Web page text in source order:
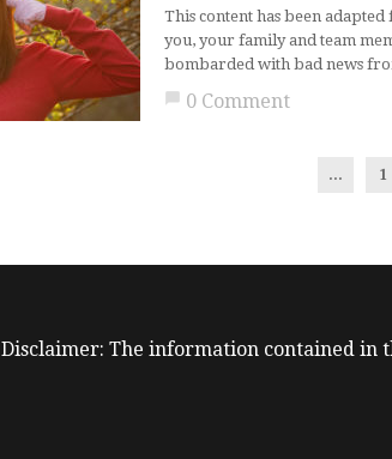
This content has been
you, your family and team
bombarded with bad news
chat_bubble 0 Comment
... 1
Disclaimer: The information contained